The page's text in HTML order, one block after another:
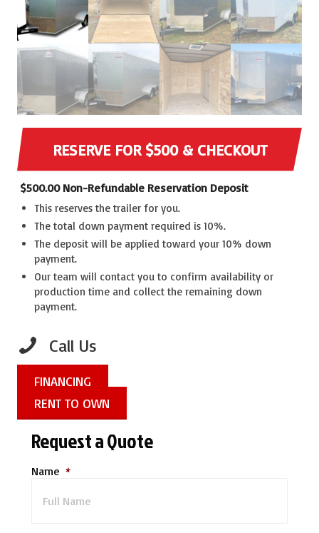
RESERVE FOR $500 & CHECKOUT
$500.00Non-Refundable Reservation Deposit
This reserves the trailer for you.
The total down payment required is 10%.
The deposit will be applied toward your 10% down
payment.
Our team will contact you to confirm availability or
production time and collect the remaining down
payment.
Call Us
FINANCING
RENT TO OWN
Request a Quote
Name *